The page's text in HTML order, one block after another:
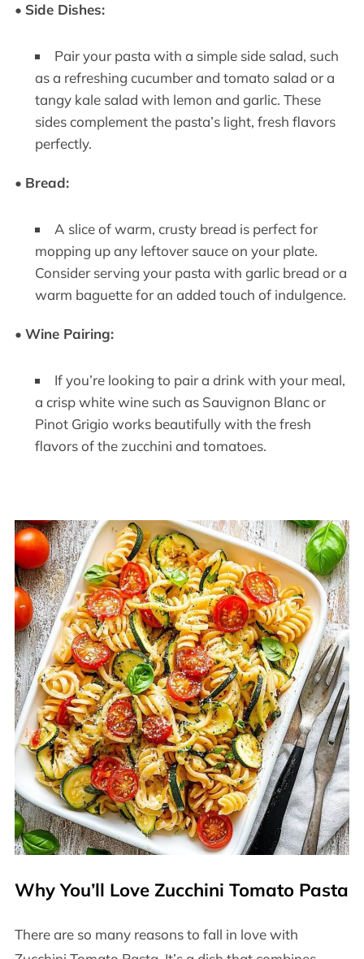
• Side Dishes:
Pair your pasta with a simple side salad, such
as a refreshing cucumber and tomato salad or a
tangy kale salad with lemon and garlic. These
sides complement the pasta’s light, fresh flavors
perfectly.
• Bread:
A slice of warm, crusty bread is perfect for
mopping up any leftover sauce on your plate.
Consider serving your pasta with garlic bread or a
warm baguette for an added touch of indulgence.
• Wine Pairing:
If you’re looking to pair a drink with your meal,
a crisp white wine such as Sauvignon Blanc or
Pinot Grigio works beautifully with the fresh
flavors of the zucchini and tomatoes.
Why You’ll Love Zucchini Tomato Pasta
There are so many reasons to fall in love with